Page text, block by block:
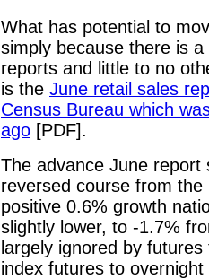
What has potential to
simply because there is
reports and little to no
is the June retail sales
Census Bureau which
ago [PDF].
The advance June report
reversed course from
positive 0.6% growth
slightly lower, to -1.7%
largely ignored by
index futures to